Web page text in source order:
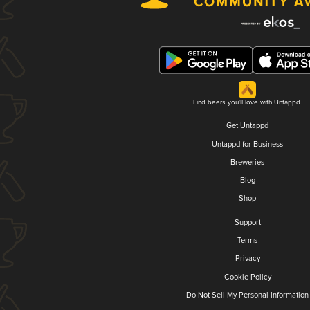
Find beers you'll love with Untappd.
Get Untappd
Untappd for Business
Breweries
Blog
Shop
Support
Terms
Privacy
Cookie Policy
Do Not Sell My Personal Information